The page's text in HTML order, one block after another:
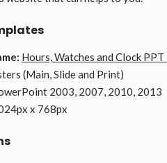
Hours, Watches and Clock PPT
(Main, Slide and Print)
2003, 2007, 2010, 2013
x 768px